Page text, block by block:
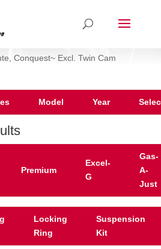
Conquest~ Excl. Twin Cam
Model Year
Premium
Excel-
G
Gas-
A-
Just
Locking
Ring
Suspension
Kit